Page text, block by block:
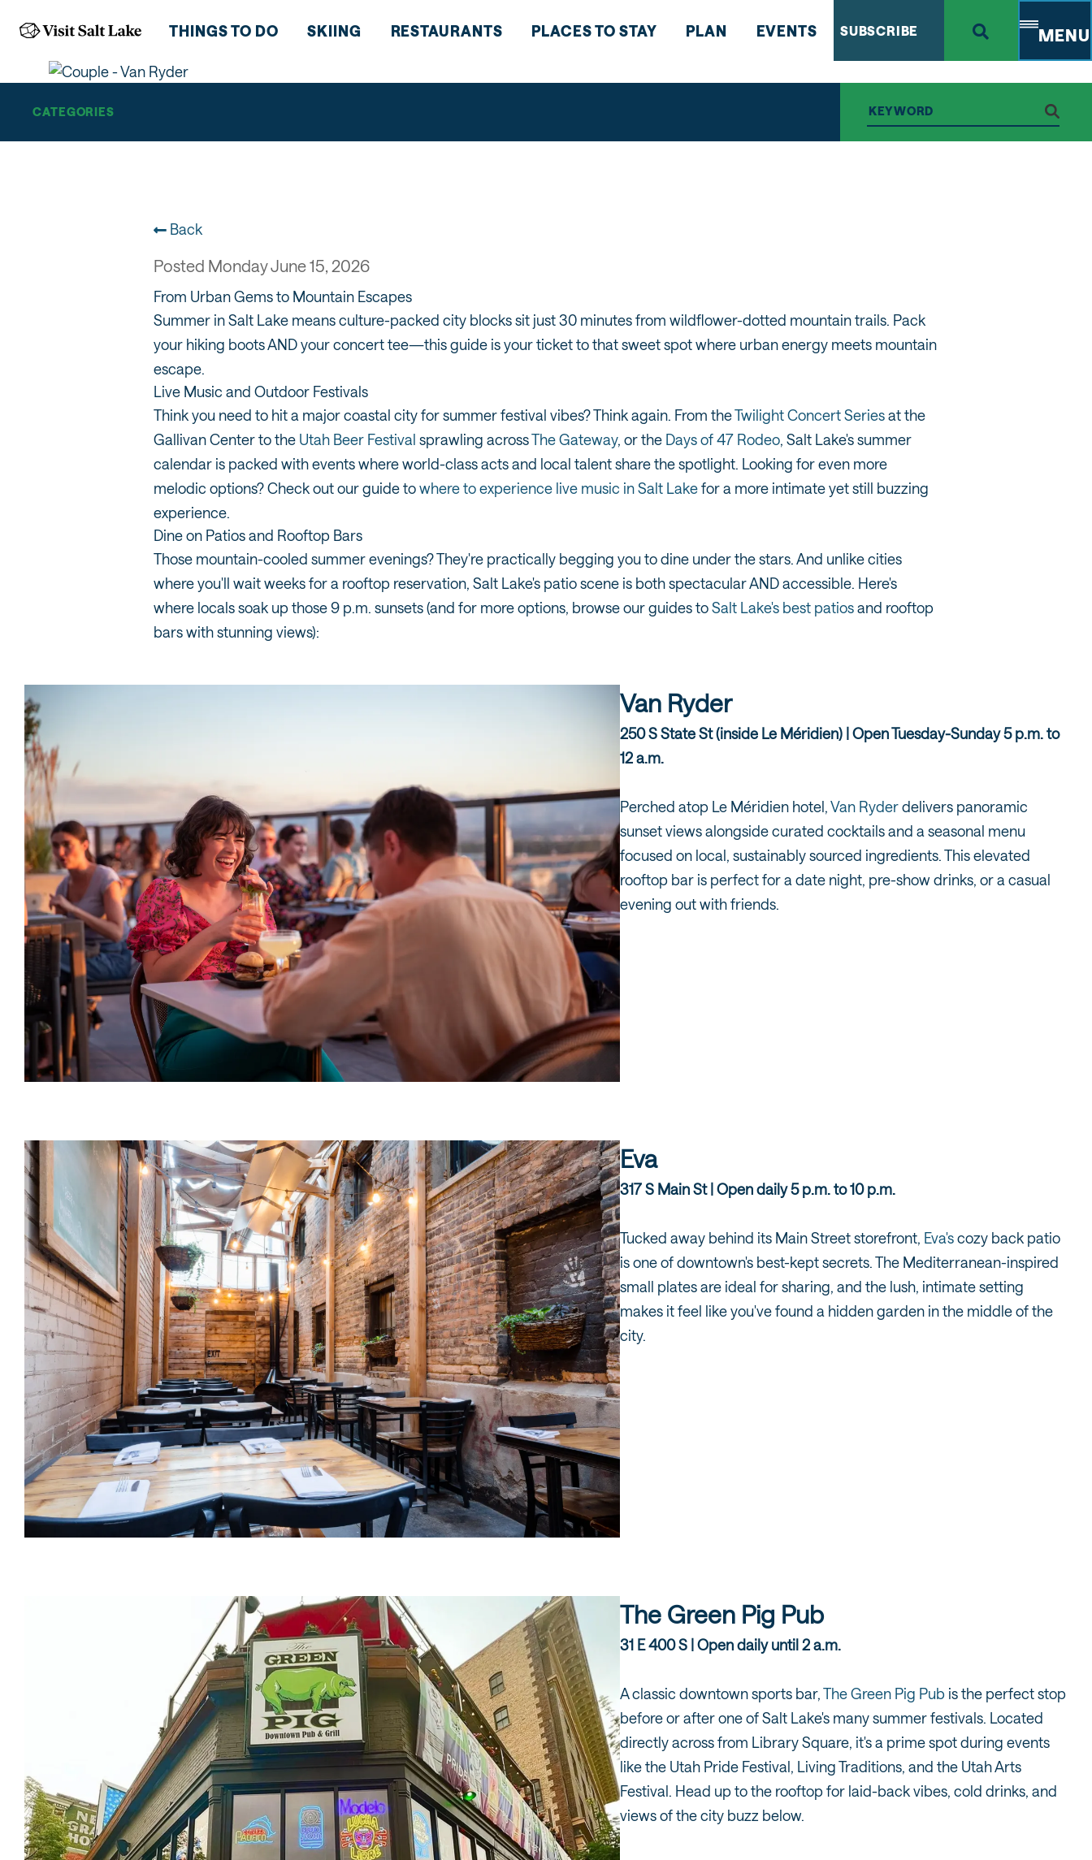
THINGS TO DO SKIING RESTAURANTS PLACES TO STAY PLAN EVENTS SUBSCRIBE MENU
CITY
CATEGORIES
Back
Posted Monday June 15, 2026
From Urban Gems to Mountain Escapes
Summer in Salt Lake means culture-packed city blocks sit just 30 minutes from wildflower-dotted mountain trails. Pack
your hiking boots AND your concert tee—this guide is your ticket to that sweet spot where urban energy meets mountain
escape.
Live Music and Outdoor Festivals
Think you need to hit a major coastal city for summer festival vibes? Think again. From theTwilight Concert Seriesat the
Gallivan Center to the Utah Beer Festival sprawling acrossThe Gateway, or the Days of 47 Rodeo, Salt Lake's summer
calendar is packed with events where world-class acts and local talent share the spotlight. Looking for even more
melodic options? Check out our guide towhere to experience live music in Salt Lakefor a more intimate yet still buzzing
experience.
Dine on Patios and Rooftop Bars
Those mountain-cooled summer evenings? They're practically begging you to dine under the stars. And unlike cities
where you'll wait weeks for a rooftop reservation, Salt Lake's patio scene is both spectacular AND accessible. Here's
where locals soak up those 9 p.m. sunsets (and for more options, browse our guides toSalt Lake's best patiosand rooftop
bars with stunning views):
Van Ryder
250 S State St (inside Le Méridien) | Open Tuesday-Sunday 5 p.m. to
12 a.m.
Perched atop Le Méridien hotel,Van Ryderdelivers panoramic
sunset views alongside curated cocktails and a seasonal menu
focused on local, sustainably sourced ingredients. This elevated
rooftop bar is perfect for a date night, pre-show drinks, or a casual
evening out with friends.
Eva
317 S Main St | Open daily 5 p.m. to 10 p.m.
Tucked away behind its Main Street storefront, Eva'scozy back patio
is one of downtown's best-kept secrets. The Mediterranean-inspired
small plates are ideal for sharing, and the lush, intimate setting
makes it feel like you've found a hidden garden in the middle of the
city.
The Green Pig Pub
31 E 400 S | Open daily until 2 a.m.
A classic downtown sports bar,The Green Pig Pub is the perfect stop
before or after one of Salt Lake's many summer festivals. Located
directly across from Library Square, it's a prime spot during events
like the Utah Pride Festival, Living Traditions, and the Utah Arts
Festival. Head up to the rooftop for laid-back vibes, cold drinks, and
views of the city buzz below.